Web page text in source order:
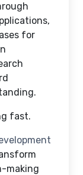
for
fast.
making